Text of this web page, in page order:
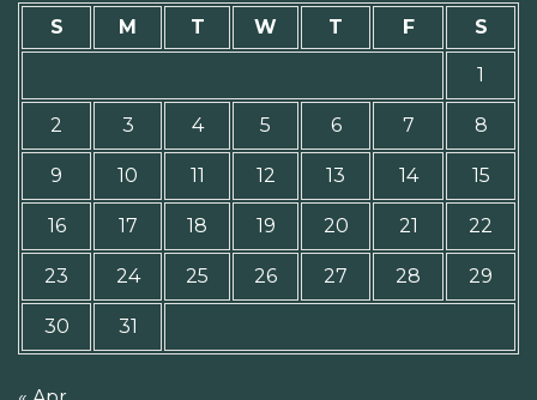
S M T W T F S
1
2 3 4 5 6 7 8
9 10 11 12 13 14 15
16 17 18 19 20 21 22
23 24 25 26 27 28 29
30 31